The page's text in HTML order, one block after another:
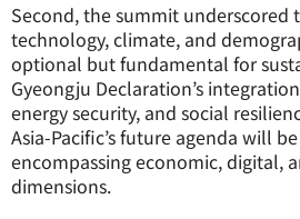
Second, the summit
technology, climate, and
optional but fundamental for
Gyeongju Declaration’s
energy security, and social
Asia-Pacific’s future agenda will
encompassing economic, digital,
dimensions.